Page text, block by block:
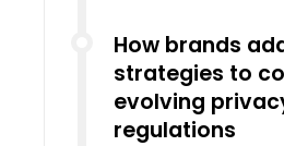
How brands
strategies to
evolving
regulations